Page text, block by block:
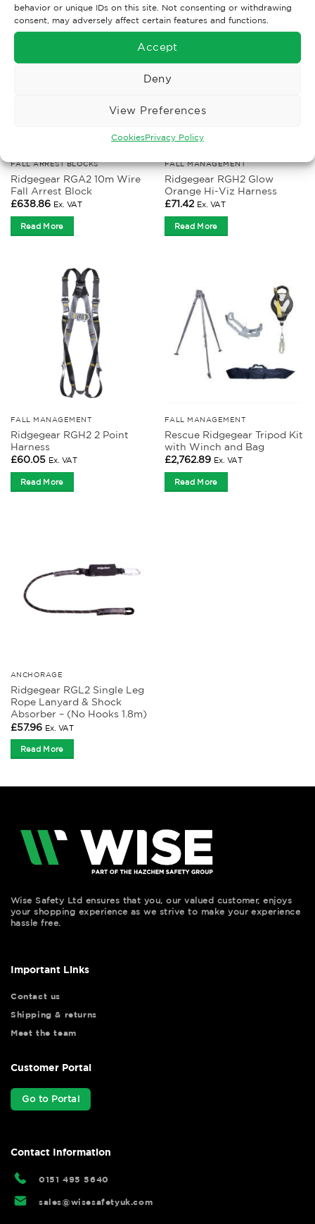
behavior or unique IDs on this site. Not consenting or withdrawing
consent, may adversely affect certain features and functions.
Accept
Deny
View Preferences
CookiesPrivacy Policy
FALL ARREST BLOCKS
Ridgegear RGA2 10m Wire
Fall Arrest Block
£638.86 Ex. VAT
Read More
FALL MANAGEMENT
Ridgegear RGH2 Glow
Orange Hi-Viz Harness
£71.42 Ex. VAT
Read More
FALL MANAGEMENT
Ridgegear RGH2 2 Point
Harness
£60.05 Ex. VAT
Read More
FALL MANAGEMENT
Rescue Ridgegear Tripod Kit
with Winch and Bag
£2,762.89 Ex. VAT
Read More
ANCHORAGE
Ridgegear RGL2 Single Leg
Rope Lanyard & Shock
Absorber – (No Hooks 1.8m)
£57.96 Ex. VAT
Read More
Wise Safety Ltd ensures that you, our valued customer, enjoys
your shopping experience as we strive to make your experience
hassle free.
Important Links
Contact us
Shipping & returns
Meet the team
Customer Portal
Go to Portal
Contact Information
0151 495 5640
sales@wisesafetyuk.com